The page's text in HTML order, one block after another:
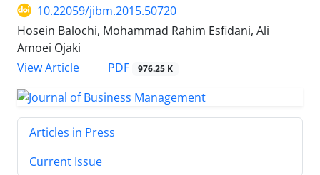
10.22059/jibm.2015.50720
Hosein Balochi, Mohammad Rahim Esfidani, Ali
Amoei Ojaki
View Article
PDF 976.25 K
Articles in Press
Current Issue